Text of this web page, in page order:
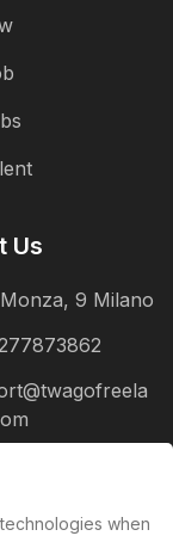
Us
9 Milano
when